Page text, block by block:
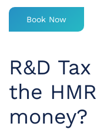
Book Now
R&D
the
money?